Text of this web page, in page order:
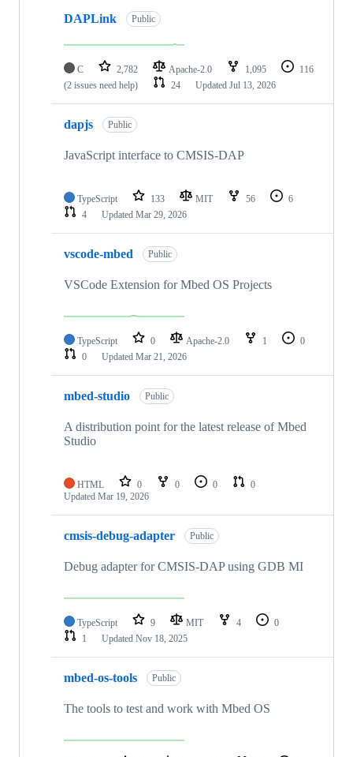
DAPLink Public
C 2,782 Apache-2.0 1,095
116
(2 issues need help)
24 Updated Jul 13, 2026
dapjs Public
JavaScript interface to CMSIS-DAP
TypeScript 133 MIT 56
6
4
Updated Mar 29, 2026
vscode-mbed Public
VSCode Extension for Mbed OS Projects
TypeScript 0 Apache-2.0 1
0
0
Updated Mar 21, 2026
mbed-studio Public
A distribution point for the latest release of Mbed
Studio
HTML 0 0 0
0
Updated Mar 19, 2026
cmsis-debug-adapter Public
Debug adapter for CMSIS-DAP using GDB MI
TypeScript 9 MIT 4
0
1
Updated Nov 18, 2025
mbed-os-tools Public
The tools to test and work with Mbed OS